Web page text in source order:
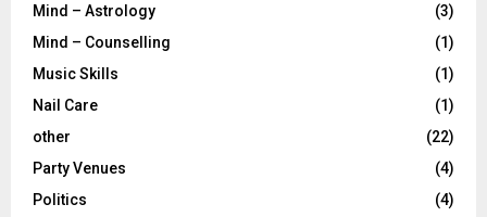
Mind – Astrology
(3)
Mind – Counselling
(1)
Music Skills
(1)
Nail Care
(1)
other
(22)
Party Venues
(4)
Politics
(4)